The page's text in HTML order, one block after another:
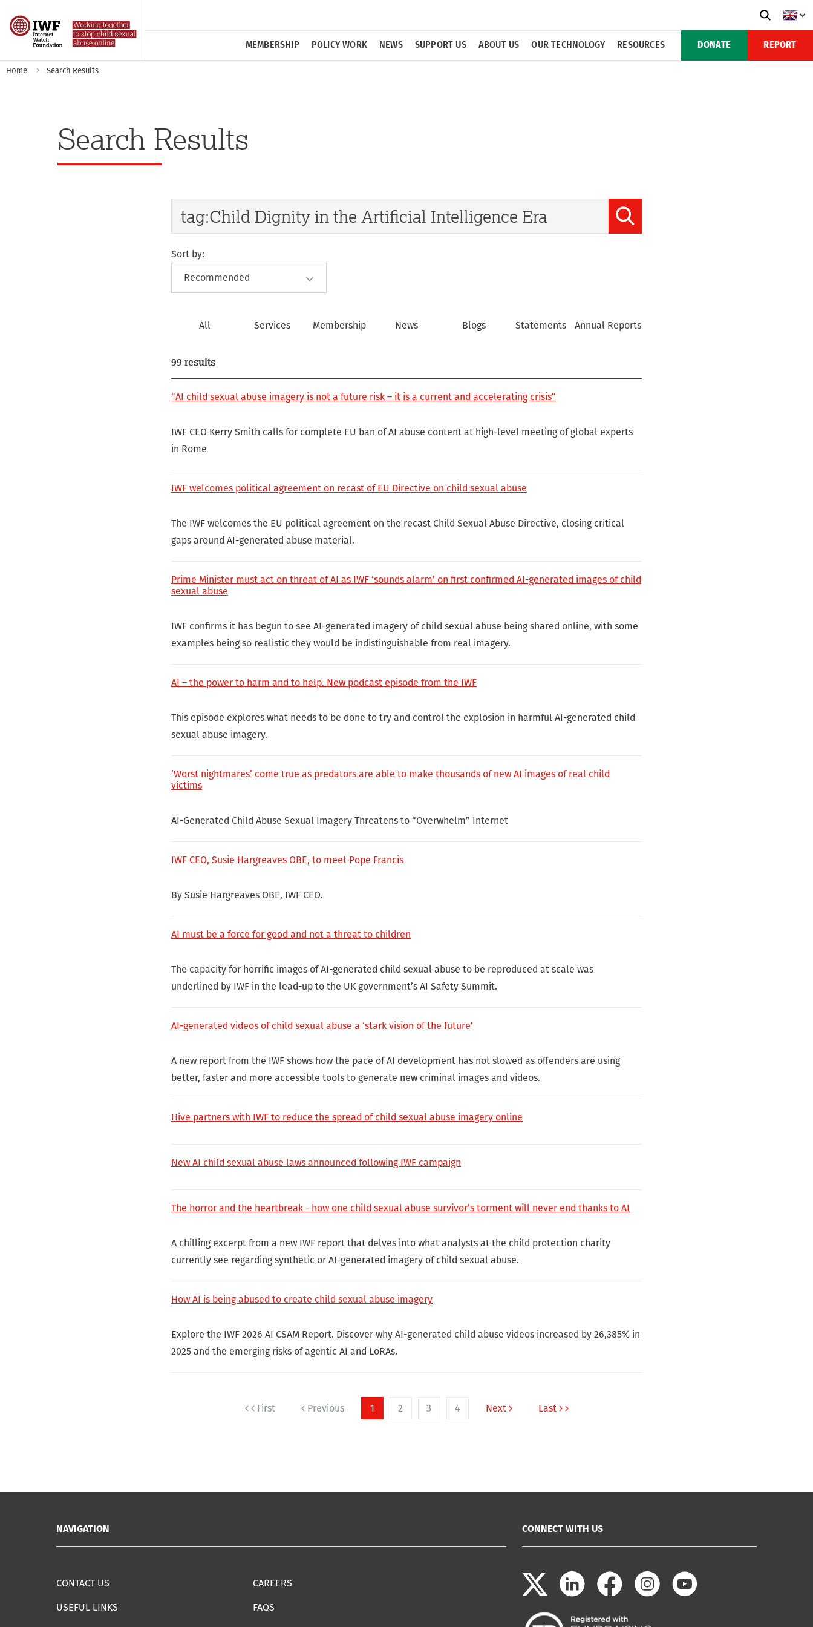
DONATE REPORT
MEMBERSHIP POLICY WORK NEWS SUPPORT US ABOUT US OUR TECHNOLOGY RESOURCES
Home Search Results
Search Results
Sort by:
All Services Membership News Blogs Statements Annual Reports
99 results
“AI child sexual abuse imagery is not a future risk – it is a current and accelerating crisis”
IWF CEO Kerry Smith calls for complete EU ban of AI abuse content at high-level meeting of global experts
in Rome
IWF welcomes political agreement on recast of EU Directive on child sexual abuse
The IWF welcomes the EU political agreement on the recast Child Sexual Abuse Directive, closing critical
gaps around AI-generated abuse material.
Prime Minister must act on threat of AI as IWF ‘sounds alarm’ on first confirmed AI-generated images of child
sexual abuse
IWF confirms it has begun to see AI-generated imagery of child sexual abuse being shared online, with some
examples being so realistic they would be indistinguishable from real imagery.
AI – the power to harm and to help. New podcast episode from the IWF
This episode explores what needs to be done to try and control the explosion in harmful AI-generated child
sexual abuse imagery.
‘Worst nightmares’ come true as predators are able to make thousands of new AI images of real child
victims
AI-Generated Child Abuse Sexual Imagery Threatens to “Overwhelm” Internet
IWF CEO, Susie Hargreaves OBE, to meet Pope Francis
By Susie Hargreaves OBE, IWF CEO.
AI must be a force for good and not a threat to children
The capacity for horrific images of AI-generated child sexual abuse to be reproduced at scale was
underlined by IWF in the lead-up to the UK government’s AI Safety Summit.
AI-generated videos of child sexual abuse a ‘stark vision of the future’
A new report from the IWF shows how the pace of AI development has not slowed as offenders are using
better, faster and more accessible tools to generate new criminal images and videos.
Hive partners with IWF to reduce the spread of child sexual abuse imagery online
New AI child sexual abuse laws announced following IWF campaign
The horror and the heartbreak - how one child sexual abuse survivor’s torment will never end thanks to AI
A chilling excerpt from a new IWF report that delves into what analysts at the child protection charity
currently see regarding synthetic or AI-generated imagery of child sexual abuse.
How AI is being abused to create child sexual abuse imagery
Explore the IWF 2026 AI CSAM Report. Discover why AI-generated child abuse videos increased by 26,385% in
2025 and the emerging risks of agentic AI and LoRAs.
First Previous 1 2 3 4 Next Last
NAVIGATION
CONTACT US CAREERS
USEFUL LINKS FAQS
CONNECT WITH US